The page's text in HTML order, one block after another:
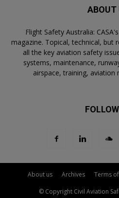
ABOUT
Flight Safety Australia:
magazine. Topical, technical, but
all the key aviation safety
systems, maintenance,
airspace, training, aviation
About us Archives Terms
© Copyright Civil Aviation